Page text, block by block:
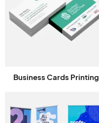
Business Cards Printing